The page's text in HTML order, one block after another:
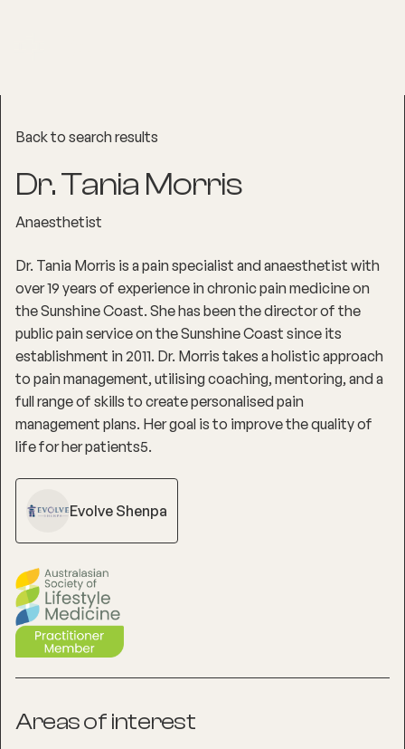
Back to search results
Dr. Tania Morris
Anaesthetist
Dr. Tania Morris is a pain specialist and anaesthetist with
over 19 years of experience in chronic pain medicine on
the Sunshine Coast. She has been the director of the
public pain service on the Sunshine Coast since its
establishment in 2011. Dr. Morris takes a holistic approach
to pain management, utilising coaching, mentoring, and a
full range of skills to create personalised pain
management plans. Her goal is to improve the quality of
life for her patients5.
Evolve Shenpa
Areas of interest